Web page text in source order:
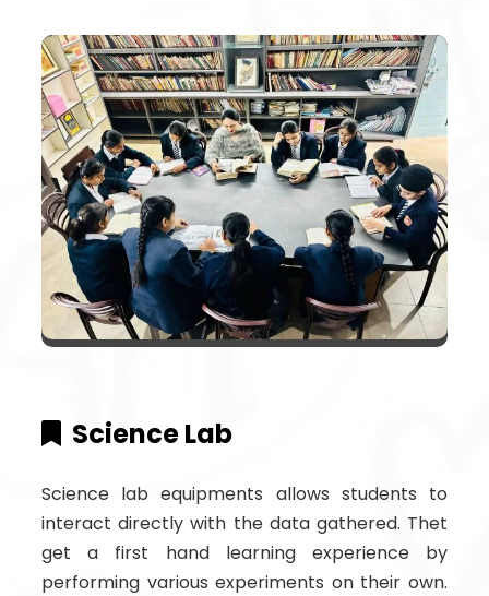
Science Lab
Science lab equipments allows students to
interact directly with the data gathered. Thet
get a first hand learning experience by
performing various experiments on their own.